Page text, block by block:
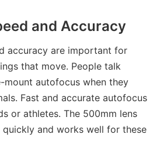
and Accuracy
accuracy are important for
that move. People talk
autofocus when they
Fast and accurate autofocus
or athletes. The 500mm lens
and works well for these